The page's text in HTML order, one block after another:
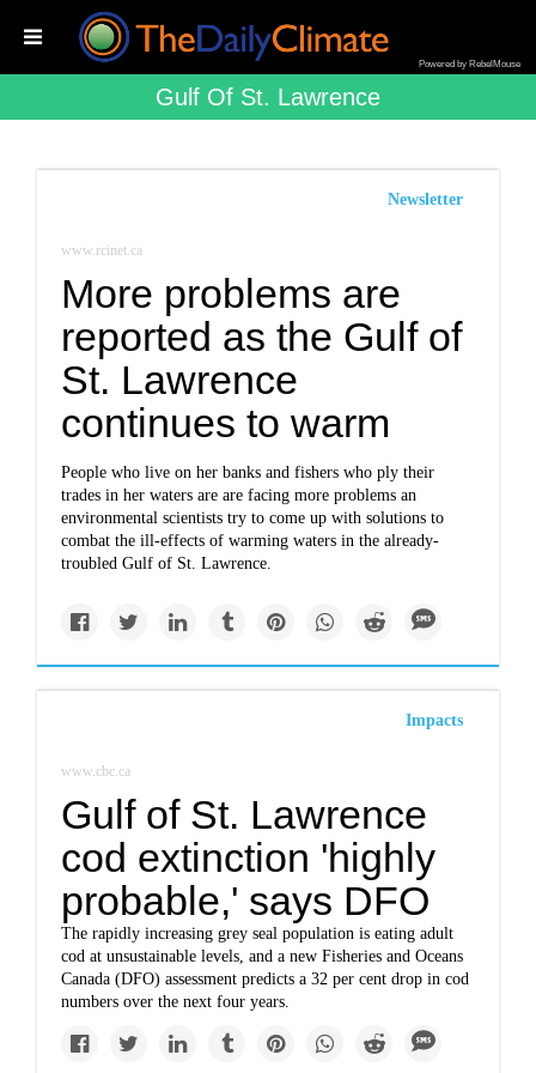
Powered by RebelMouse
Gulf Of St. Lawrence
Newsletter
www.rcinet.ca
More problems are
reported as the Gulf of
St. Lawrence
continues to warm
People who live on her banks and fishers who ply their
trades in her waters are are facing more problems an
environmental scientists try to come up with solutions to
combat the ill-effects of warming waters in the already-
troubled Gulf of St. Lawrence.
Impacts
www.cbc.ca
Gulf of St. Lawrence
cod extinction 'highly
probable,' says DFO
The rapidly increasing grey seal population is eating adult
cod at unsustainable levels, and a new Fisheries and Oceans
Canada (DFO) assessment predicts a 32 per cent drop in cod
numbers over the next four years.